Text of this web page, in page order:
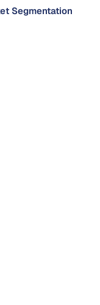
Segmentation